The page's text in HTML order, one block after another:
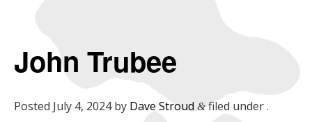
John Trubee
Posted July 4, 2024by Dave Stroud &filed under .